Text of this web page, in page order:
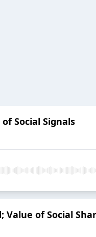
Social Signals
of Social